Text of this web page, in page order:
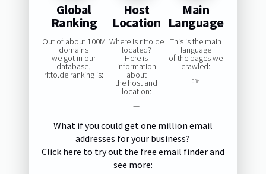
Global
Ranking
Out of about 100M
domains
we got in our
database,
ritto.de ranking is:
Host
Location
Where is ritto.de
located?
Here is
information
about
the host and
location:
—
Main
Language
This is the main
language
of the pages we
crawled:
0%
What if you could get one million email
addresses for your business?
Click here to try out the free email finder and
see more: